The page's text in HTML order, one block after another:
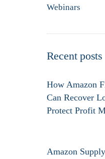
Webinars
Recent posts
How Amazon
Can Recover
Protect Profit
Amazon